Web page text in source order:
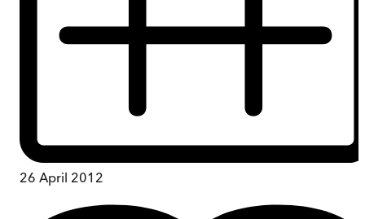
26 April 2012